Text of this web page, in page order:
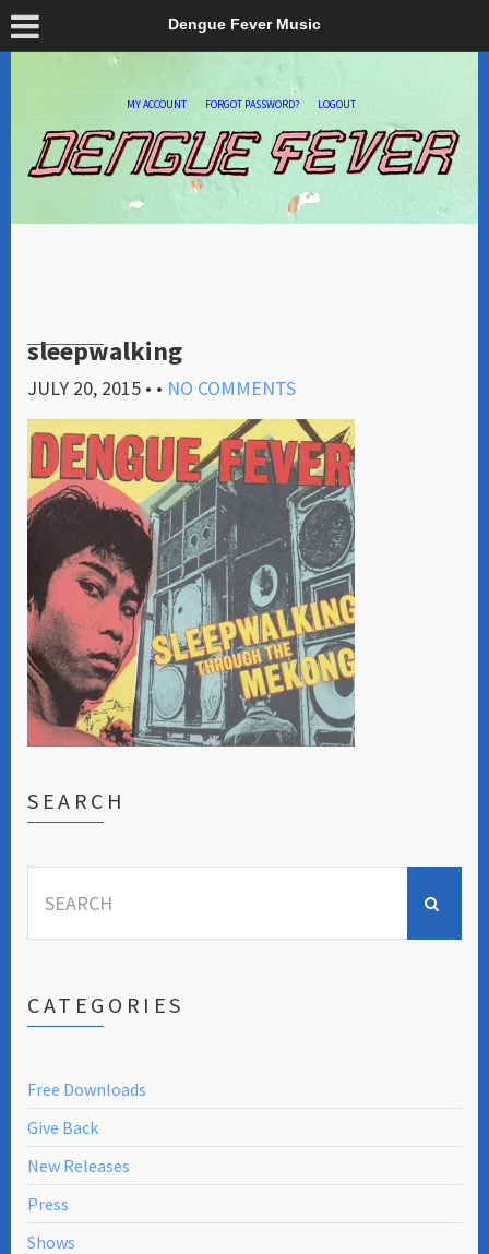
Dengue Fever Music
MY ACCOUNT FORGOT PASSWORD? LOGOUT
sleepwalking
JULY 20, 2015 • • NO COMMENTS
SEARCH
for:
CATEGORIES
Free Downloads
Give Back
New Releases
Press
Shows